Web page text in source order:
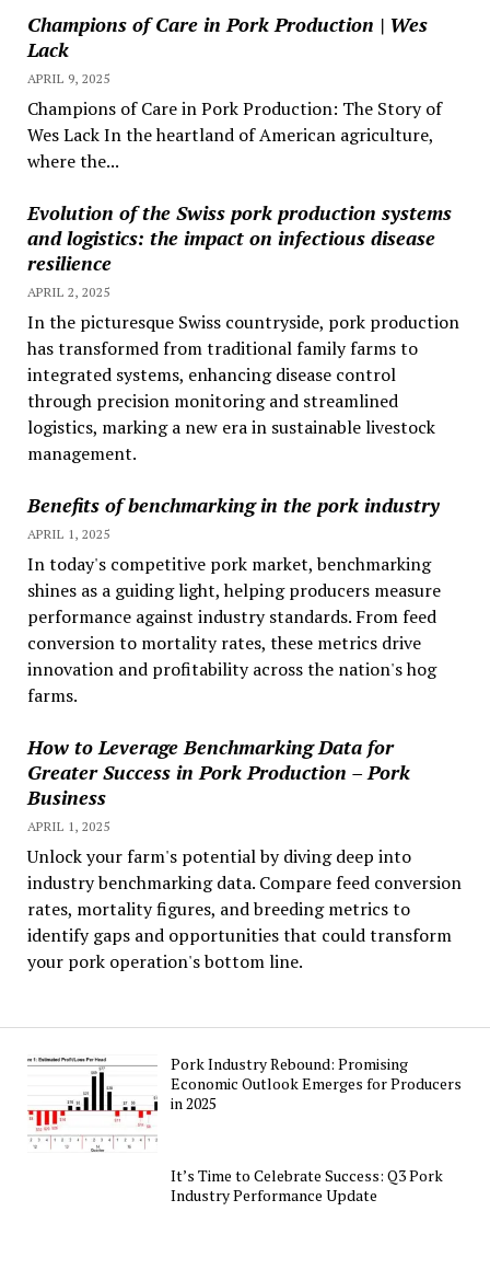
Champions of Care in Pork Production | Wes
Lack
APRIL 9, 2025
Champions of Care in Pork Production: The Story of
Wes Lack In the heartland of American agriculture,
where the...
Evolution of the Swiss pork production systems
and logistics: the impact on infectious disease
resilience
APRIL 2, 2025
In the picturesque Swiss countryside, pork production
has transformed from traditional family farms to
integrated systems, enhancing disease control
through precision monitoring and streamlined
logistics, marking a new era in sustainable livestock
management.
Benefits of benchmarking in the pork industry
APRIL 1, 2025
In today's competitive pork market, benchmarking
shines as a guiding light, helping producers measure
performance against industry standards. From feed
conversion to mortality rates, these metrics drive
innovation and profitability across the nation's hog
farms.
How to Leverage Benchmarking Data for
Greater Success in Pork Production – Pork
Business
APRIL 1, 2025
Unlock your farm's potential by diving deep into
industry benchmarking data. Compare feed conversion
rates, mortality figures, and breeding metrics to
identify gaps and opportunities that could transform
your pork operation's bottom line.
Pork Industry Rebound: Promising
Economic Outlook Emerges for Producers
in 2025
It’s Time to Celebrate Success: Q3 Pork
Industry Performance Update